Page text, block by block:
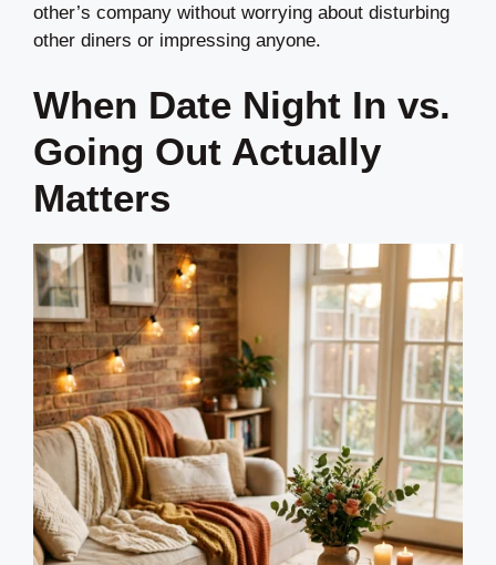
other’s company without worrying about disturbing
other diners or impressing anyone.
When Date Night In vs.
Going Out Actually
Matters